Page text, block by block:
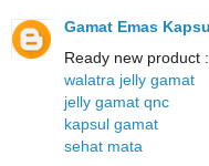
Gamat Emas
Ready new product :
walatra jelly gamat
jelly gamat qnc
kapsul gamat
sehat mata